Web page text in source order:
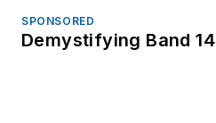
SPONSORED
Demystifying Band 14